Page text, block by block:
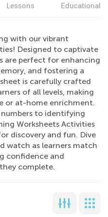
Lessons Educational
with our vibrant
Designed to captivate
are perfect for enhancing
and fostering a
is carefully crafted
of all levels, making
or at-home enrichment.
numbers to identifying
Worksheets Activities
discovery and fun. Dive
watch as learners match
confidence and
complete.